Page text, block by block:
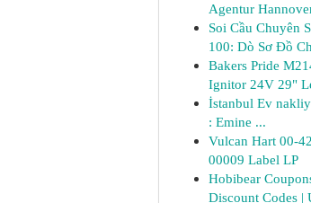
Agentur
Soi Cầu Chuyên
100: Dò Sơ Đồ
Bakers Pride
Ignitor 24V 29"
İstanbul Ev
: Emine ...
Vulcan Hart 00-
00009 Label LP
Hobibear
Discount Codes |